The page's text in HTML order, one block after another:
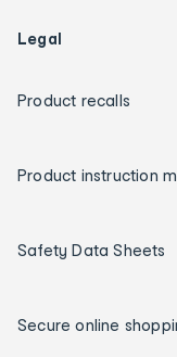
Legal
Product recalls
Product instruction
Safety Data Sheets
Secure online